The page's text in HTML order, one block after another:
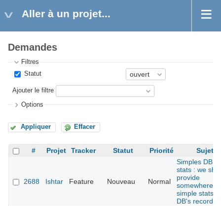
Aller à un projet...
Demandes
Filtres
Statut
Ajouter le filtre
Options
Appliquer Effacer
# Projet Tracker Statut Priorité Sujet
2688 Ishtar Feature Nouveau Normal
Simples DB
stats : we
provide
somewhere
simple stats of
DB's records